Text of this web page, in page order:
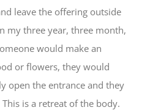
leave the offering outside
my three year, three month,
would make an
or flowers, they would
open the entrance and they
is a retreat of the body.